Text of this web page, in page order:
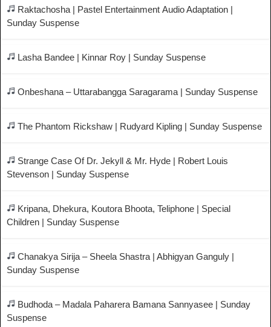
Raktachosha | Pastel Entertainment Audio Adaptation |
Sunday Suspense
Lasha Bandee | Kinnar Roy | Sunday Suspense
Onbeshana – Uttarabangga Saragarama | Sunday Suspense
The Phantom Rickshaw | Rudyard Kipling | Sunday Suspense
Strange Case Of Dr. Jekyll & Mr. Hyde | Robert Louis
Stevenson | Sunday Suspense
Kripana, Dhekura, Koutora Bhoota, Teliphone | Special
Children | Sunday Suspense
Chanakya Sirija – Sheela Shastra | Abhigyan Ganguly |
Sunday Suspense
Budhoda – Madala Paharera Bamana Sannyasee | Sunday
Suspense